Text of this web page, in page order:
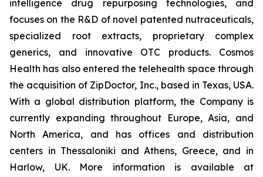
intelligence drug repurposing technologies, and
focuses on the R&D of novel patented nutraceuticals,
specialized root extracts, proprietary complex
generics, and innovative OTC products. Cosmos
Health has also entered the telehealth space through
the acquisition of ZipDoctor, Inc., based in Texas, USA.
With a global distribution platform, the Company is
currently expanding throughout Europe, Asia, and
North America, and has offices and distribution
centers in Thessaloniki and Athens, Greece, and in
Harlow, UK. More information is available at